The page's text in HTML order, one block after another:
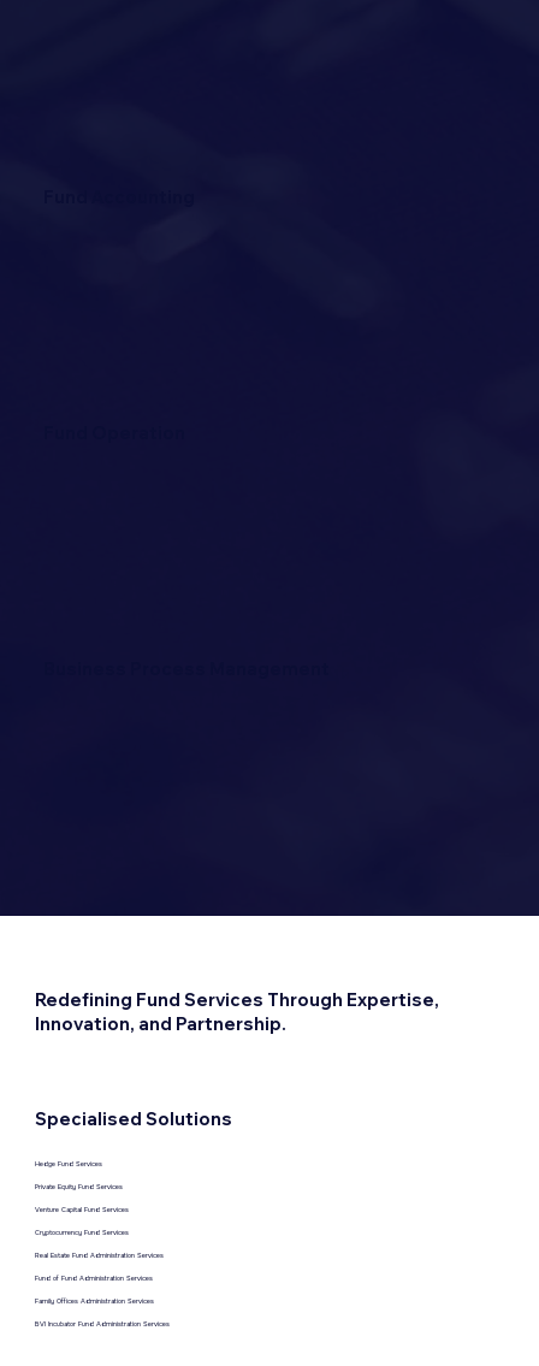
Redefining Fund Services Through Expertise,
Innovation, and Partnership.
Specialised Solutions
Hedge Fund Services
Private Equity Fund Services
Venture Capital Fund Services
Cryptocurrency Fund Services
Real Estate Fund Administration Services
Fund of Fund Administration Services
Family Offices Administration Services
BVI Incubator Fund Administration Services